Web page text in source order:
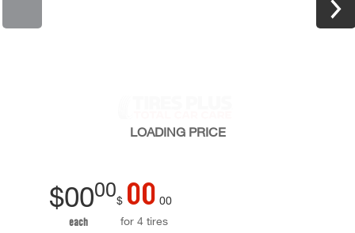
LOADING PRICE
$0000
each
$ 00 00
for 4 tires